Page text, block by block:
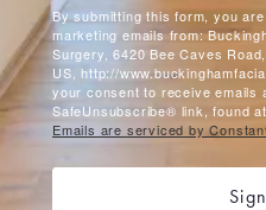
By submitting this form, you
marketing emails from:
Surgery, 6420 Bee Caves
US, http://
your consent to receive emails
SafeUnsubscribe® link, found
Emails are serviced by